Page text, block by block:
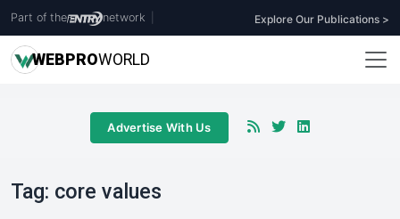
Part of the network Explore Our Publications >
WEBPROWORLD
Advertise With Us
Tag: core values